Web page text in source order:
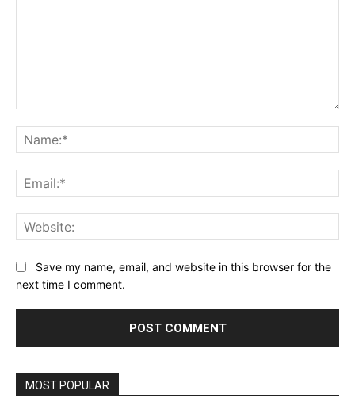
Save my name, email, and website in this browser for the
next time I comment.
MOST POPULAR